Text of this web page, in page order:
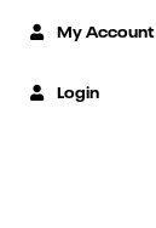
My Account
Login